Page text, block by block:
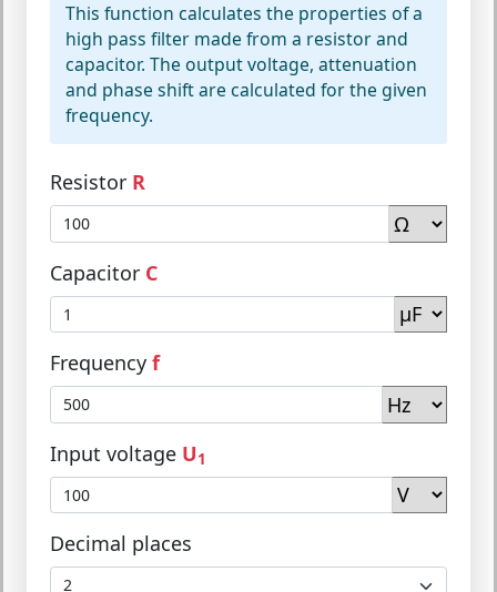
This function calculates the properties of a
high pass filter made from a resistor and
capacitor. The output voltage, attenuation
and phase shift are calculated for the given
frequency.
Resistor R
Capacitor C
Frequency f
Input voltage U1
Decimal places